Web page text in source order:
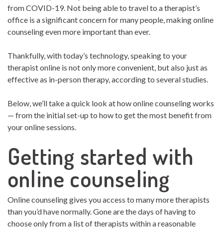
from COVID-19. Not being able to travel to a therapist’s
office is a significant concern for many people, making online
counseling even more important than ever.
Thankfully, with today’s technology, speaking to your
therapist online is not only more convenient, but also just as
effective as in-person therapy, according to several studies.
Below, we’ll take a quick look at how online counseling works
— from the initial set-up to how to get the most benefit from
your online sessions.
Getting started with
online counseling
Online counseling gives you access to many more therapists
than you’d have normally. Gone are the days of having to
choose only from a list of therapists within a reasonable